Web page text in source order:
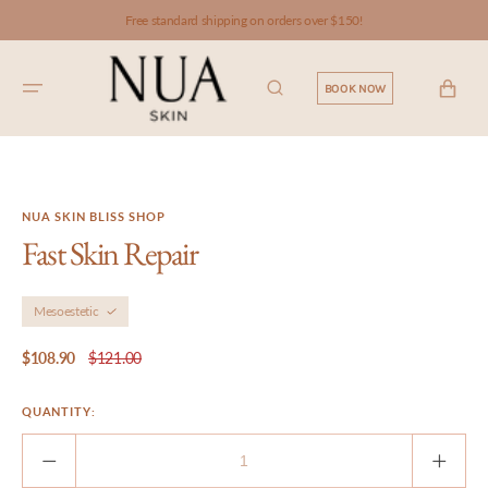
Free standard shipping on orders over $150!
BOOK NOW CART
NUA SKIN BLISS SHOP
Fast Skin Repair
Mesoestetic
Sale
price
$108.90
Regular
price
$121.00
QUANTITY: